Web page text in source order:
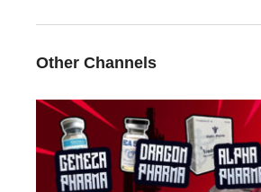
https://www.evolutionary.org/forums/
Please note we’re not doctors and
Freedom of speech and 1st
(Visited 22 times, 1 visits today)
Other Channels